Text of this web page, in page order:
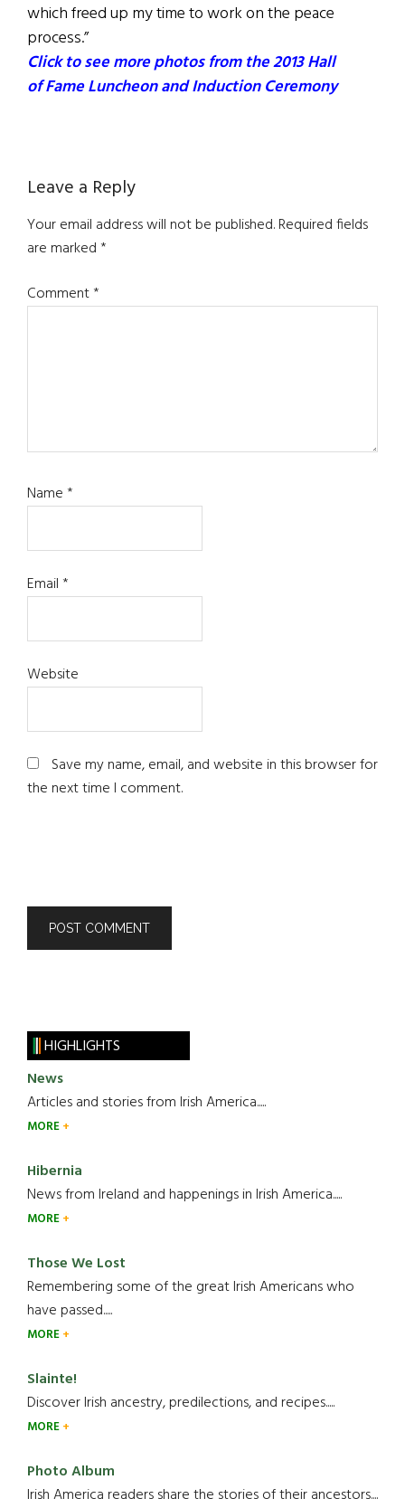
which freed up my time to work on the peace
process.”
Click to see more photos from the 2013 Hall
of Fame Luncheon and Induction Ceremony
Reader
Interactions
Leave a Reply
Your email address will not be published.Required fields
are marked*
Comment*
Name*
Email*
Website
Save my name, email, and website in this browser for
the next time I comment.
HIGHLIGHTS
News
Articles and stories from Irish America.....
MORE
Hibernia
News from Ireland and happenings in Irish America.....
MORE
Those We Lost
Remembering some of the great Irish Americans who
have passed.....
MORE
Slainte!
Discover Irish ancestry, predilections, and recipes.....
MORE
Photo Album
Irish America readers share the stories of their ancestors....